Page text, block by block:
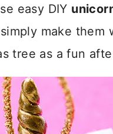
easy DIY
make them
tree as a fun